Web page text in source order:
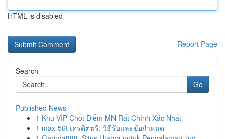
HTML is disabled
Report Page
Search
Go
Published News
1 Khu VIP Chốt Điểm MN Rất Chính Xác Nhất
1 max-56t เครดิตฟรี: วิธีรับและข้อกำหนด